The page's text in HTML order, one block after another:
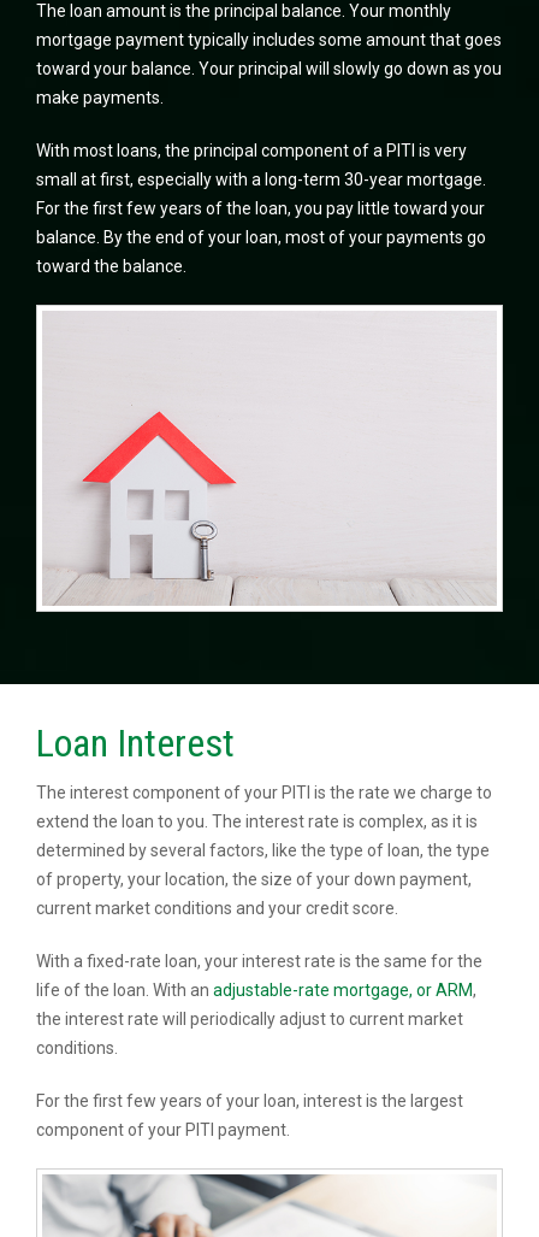
The loan amount is the principal balance. Your monthly
mortgage payment typically includes some amount that goes
toward your balance. Your principal will slowly go down as you
make payments.
With most loans, the principal component of a PITI is very
small at first, especially with a long-term 30-year mortgage.
For the first few years of the loan, you pay little toward your
balance. By the end of your loan, most of your payments go
toward the balance.
Loan Interest
The interest component of your PITI is the rate we charge to
extend the loan to you. The interest rate is complex, as it is
determined by several factors, like the type of loan, the type
of property, your location, the size of your down payment,
current market conditions and your credit score.
With a fixed-rate loan, your interest rate is the same for the
life of the loan. With an adjustable-rate mortgage, or ARM,
the interest rate will periodically adjust to current market
conditions.
For the first few years of your loan, interest is the largest
component of your PITI payment.